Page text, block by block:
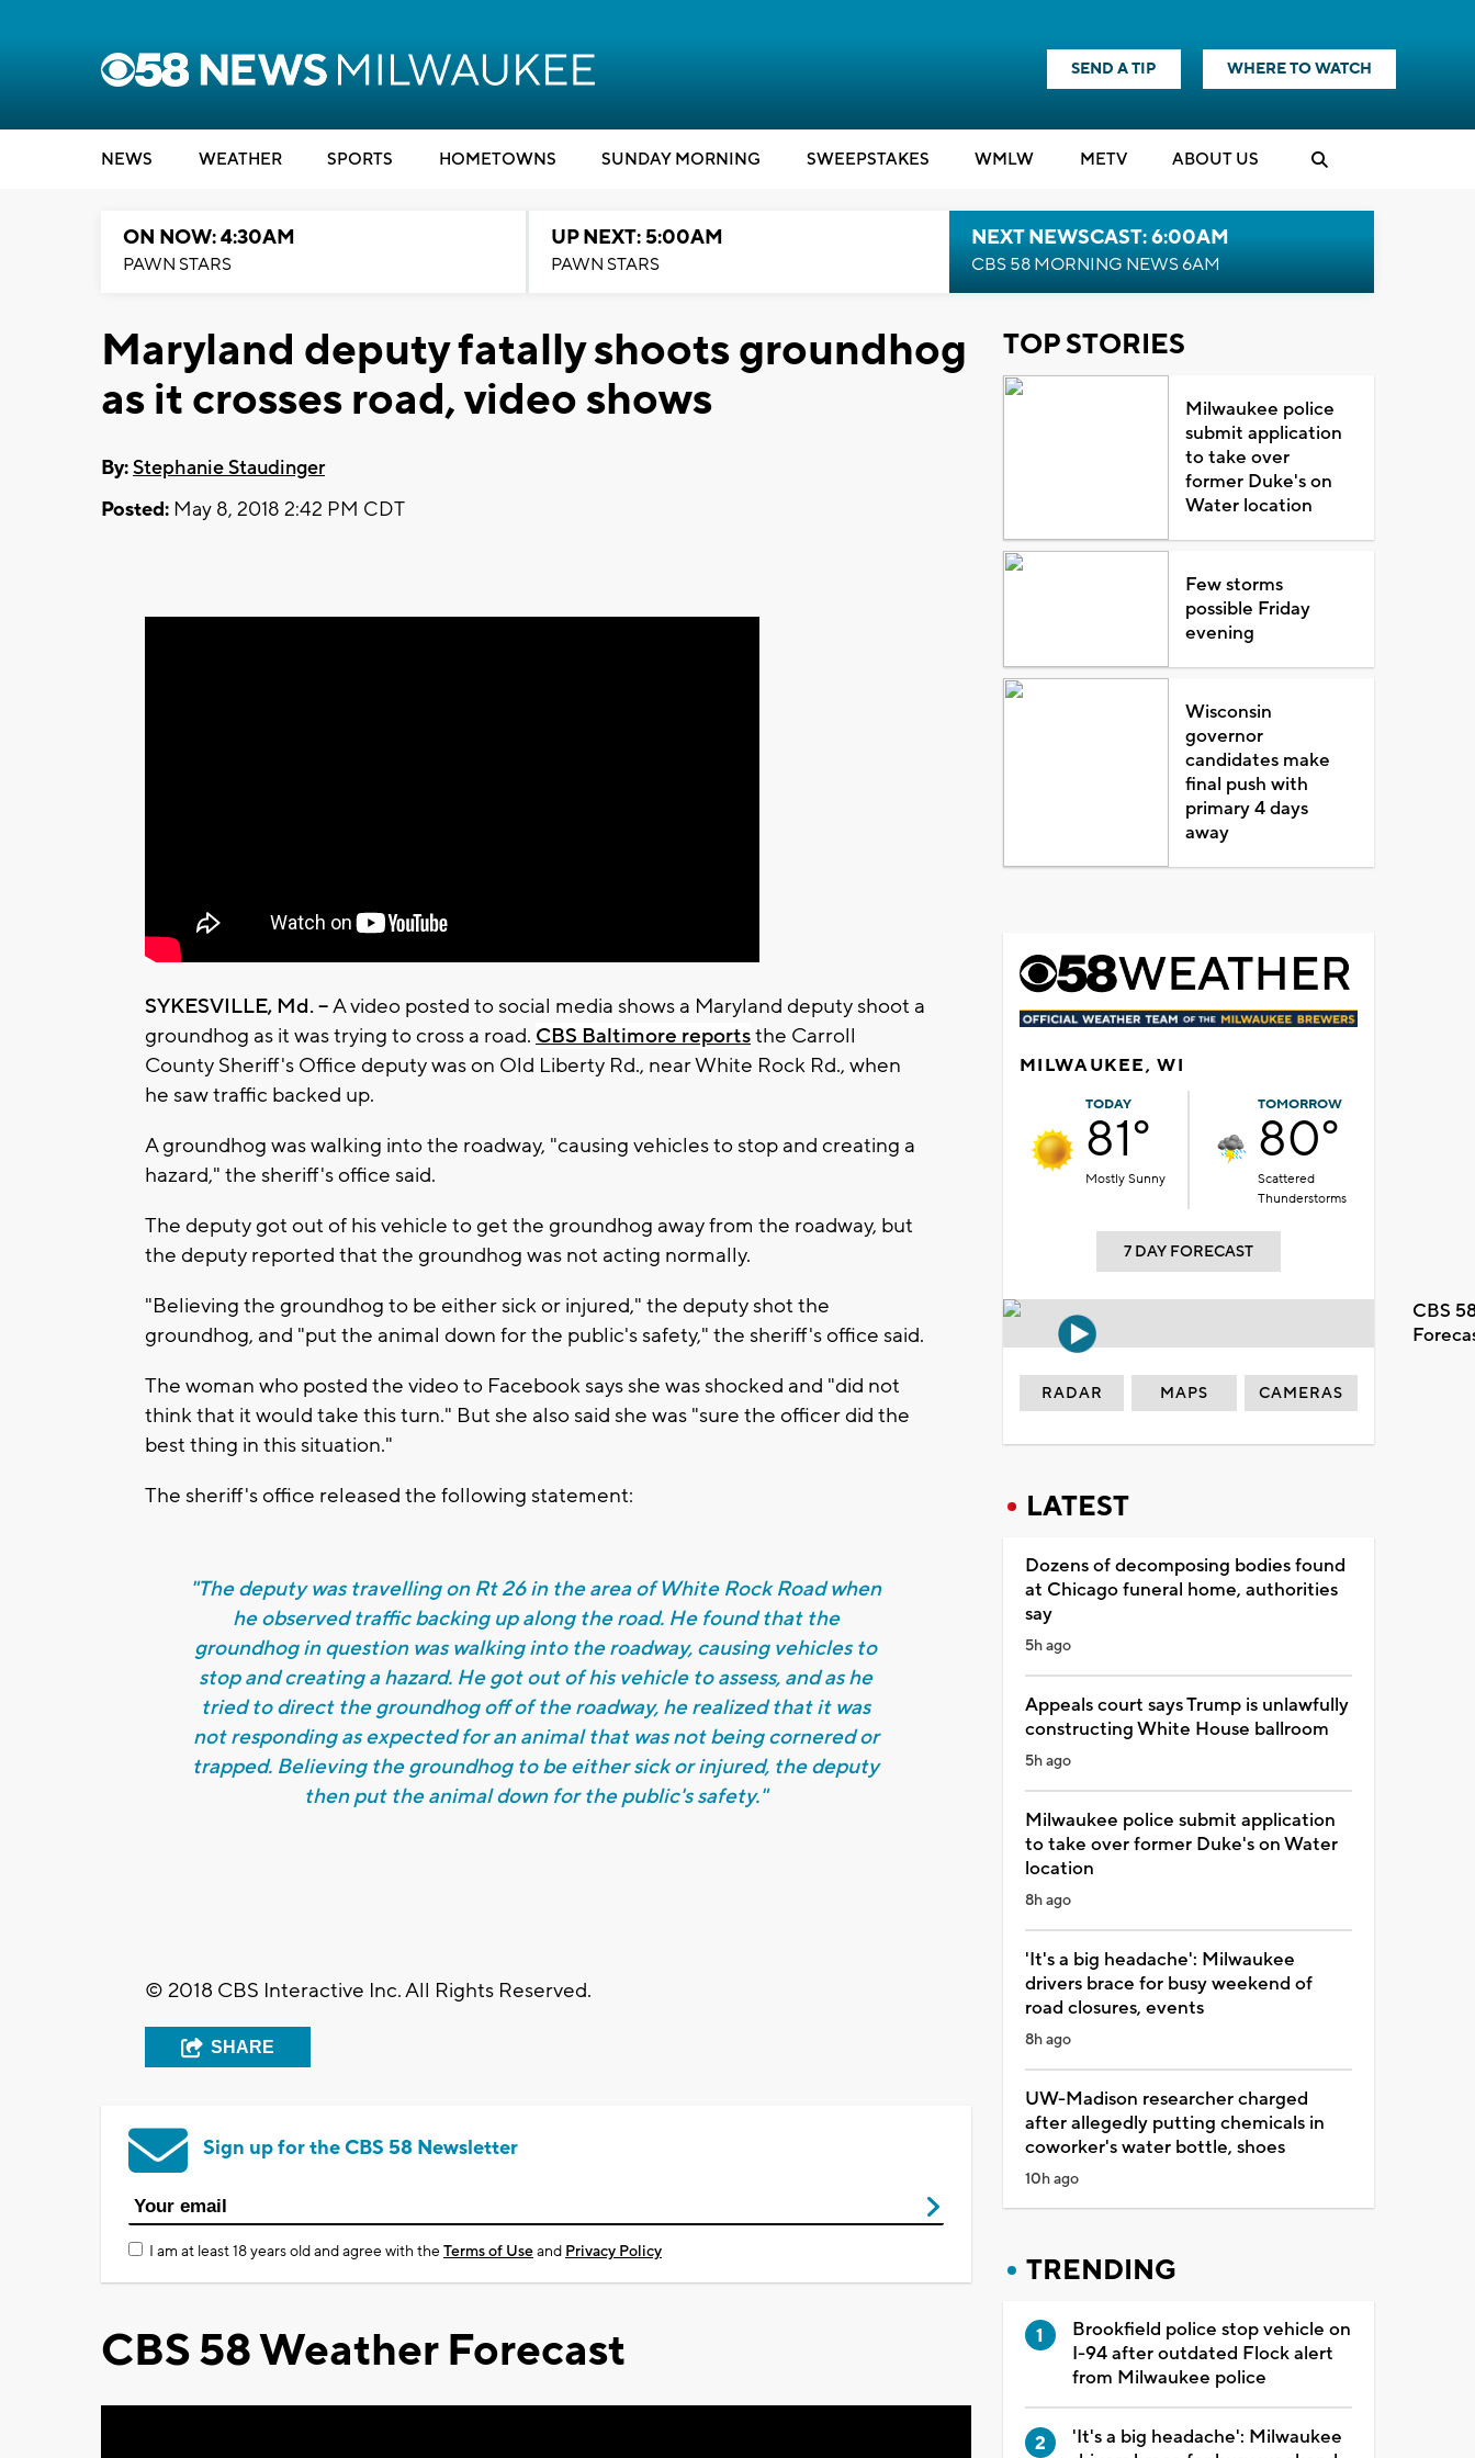
SEND A TIP WHERE TO WATCH
NEWS WEATHER SPORTS HOMETOWNS SUNDAY MORNING SWEEPSTAKES WMLW METV ABOUT US
ON NOW: 4:30AM
PAWN STARS
UP NEXT: 5:00AM
PAWN STARS
NEXT NEWSCAST: 6:00AM
CBS 58 MORNING NEWS 6AM
Maryland deputy fatally shoots groundhog
as it crosses road, video shows
By:Stephanie Staudinger
Posted: May 8, 2018 2:42 PM CDT
SYKESVILLE, Md. --A video posted to social media shows a Maryland deputy shoot a
groundhog as it was trying to cross a road. CBS Baltimore reportsthe Carroll
County Sheriff's Office deputy was on Old Liberty Rd., near White Rock Rd., when
he saw traffic backed up.
A groundhog was walking into the roadway, "causing vehicles to stop and creating a
hazard," the sheriff's office said.
The deputy got out of his vehicle to get the groundhog away from the roadway, but
the deputy reported that the groundhog was not acting normally.
"Believing the groundhog to be either sick or injured," the deputy shot the
groundhog, and "put the animal down for the public's safety," the sheriff's office said.
The woman who posted the video to Facebook says she was shocked and "did not
think that it would take this turn." But she also said she was "sure the officer did the
best thing in this situation."
The sheriff's office released the following statement:
"The deputy was travelling on Rt 26 in the area of White Rock Road when
he observed traffic backing up along the road. He found that the
groundhog in question was walking into the roadway, causing vehicles to
stop and creating a hazard. He got out of his vehicle to assess, and as he
tried to direct the groundhog off of the roadway, he realized that it was
not responding as expected for an animal that was not being cornered or
trapped. Believing the groundhog to be either sick or injured, the deputy
then put the animal down for the public's safety."
© 2018 CBS Interactive Inc. All Rights Reserved.
SHARE
Sign up for the CBS 58 Newsletter
I am at least 18 years old and agree with theTerms of Useand Privacy Policy
CBS 58 Weather Forecast
TOP STORIES
Milwaukee police
submit application
to take over
former Duke's on
Water location
Few storms
possible Friday
evening
Wisconsin
governor
candidates make
final push with
primary 4 days
away
MILWAUKEE, WI
TODAY
81°
Mostly Sunny
TOMORROW
80°
Scattered
Thunderstorms
7 DAY FORECAST
CBS
RADAR MAPS CAMERAS
LATEST
Dozens of decomposing bodies found
at Chicago funeral home, authorities
say
5h ago
Appeals court says Trump is unlawfully
constructing White House ballroom
5h ago
Milwaukee police submit application
to take over former Duke's on Water
location
8h ago
'It's a big headache': Milwaukee
drivers brace for busy weekend of
road closures, events
8h ago
UW-Madison researcher charged
after allegedly putting chemicals in
coworker's water bottle, shoes
10h ago
TRENDING
Brookfield police stop vehicle on
I-94 after outdated Flock alert
from Milwaukee police
'It's a big headache': Milwaukee